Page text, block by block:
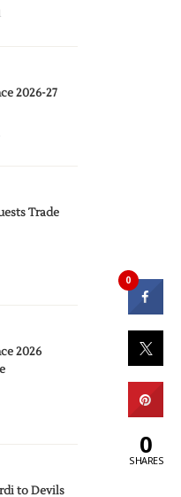
2026-27
Trade
2026
to Devils
0
0
SHARES